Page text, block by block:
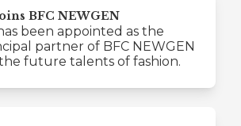
BFC NEWGEN
been appointed as the
partner of BFC NEWGEN
future talents of fashion.